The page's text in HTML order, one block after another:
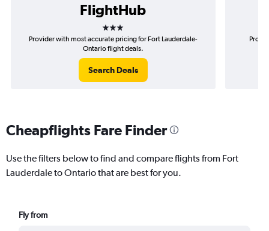
FlightHub
3 stars
Provider with most accurate pricing for Fort Lauderdale-
Ontario flight deals.
Search Deals
Cheapflights Fare Finder
Use the filters below to find and compare flights from Fort
Lauderdale to Ontario that are best for you.
Fly from